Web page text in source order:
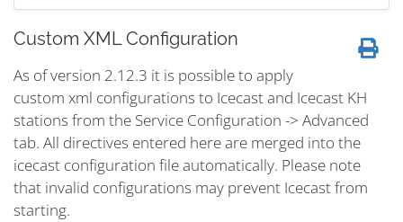
Custom XML Configuration
As of version 2.12.3 it is possible to apply
custom xml configurations to Icecast and Icecast KH
stations from the Service Configuration -> Advanced
tab. All directives entered here are merged into the
icecast configuration file automatically. Please note
that invalid configurations may prevent Icecast from
starting.